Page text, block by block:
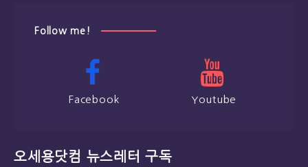
Follow me!
Facebook Youtube
오세용닷컴 뉴스레터 구독